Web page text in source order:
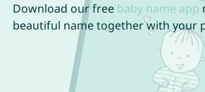
Download our free baby name app
beautiful name together with your